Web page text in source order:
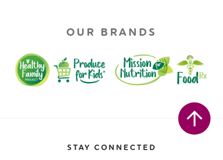
OUR BRANDS
STAY CONNECTED